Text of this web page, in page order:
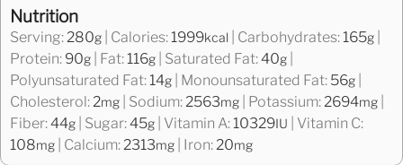
Nutrition
Serving:280g Calories:1999kcal Carbohydrates:165g
Protein: 90g Fat:116g Saturated Fat:40g
Polyunsaturated Fat:14g Monounsaturated Fat: 56g
Cholesterol:2mg Sodium:2563mg Potassium:2694mg
Fiber:44g Sugar:45g Vitamin A:10329IU
Vitamin C:
108mg Calcium:2313mg Iron:20mg